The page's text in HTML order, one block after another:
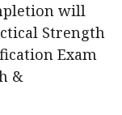
will
Strength
Exam
&